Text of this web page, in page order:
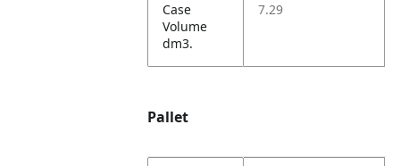
Case
Volume
dm3.
7.29
Pallet